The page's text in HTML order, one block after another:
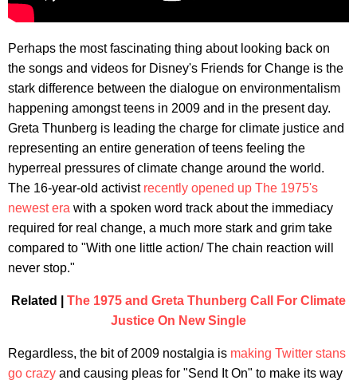
Perhaps the most fascinating thing about looking back on
the songs and videos for Disney's Friends for Change is the
stark difference between the dialogue on environmentalism
happening amongst teens in 2009 and in the present day.
Greta Thunberg is leading the charge for climate justice and
representing an entire generation of teens feeling the
hyperreal pressures of climate change around the world.
The 16-year-old activist recently opened up The 1975's
newest era with a spoken word track about the immediacy
required for real change, a much more stark and grim take
compared to "With one little action/ The chain reaction will
never stop."
Related | The 1975 and Greta Thunberg Call For Climate
Justice On New Single
Regardless, the bit of 2009 nostalgia is making Twitter stans
go crazy and causing pleas for "Send It On" to make its way